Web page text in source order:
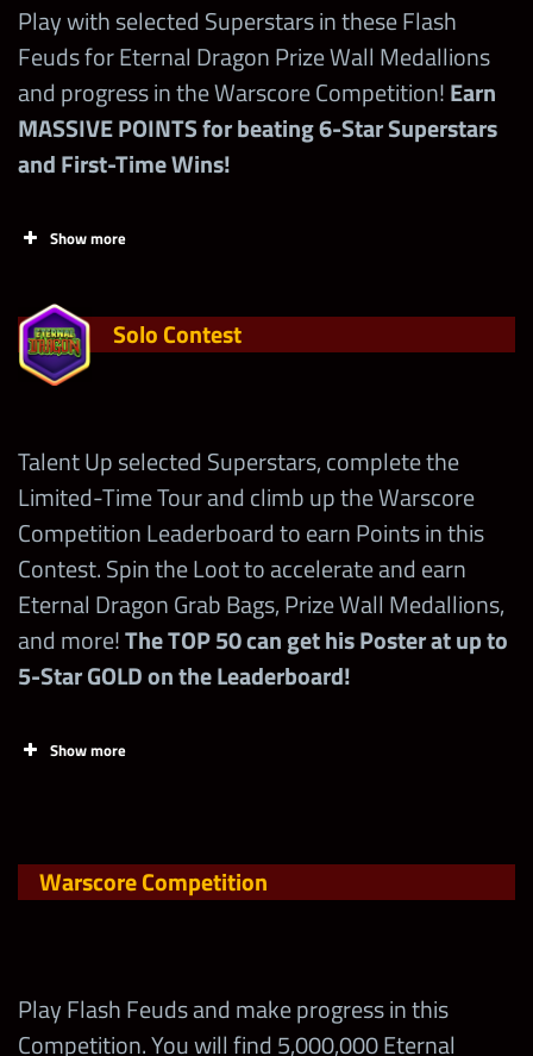
Play with selected Superstars in these Flash
Feuds for Eternal Dragon Prize Wall Medallions
and progress in the Warscore Competition!Earn
MASSIVE POINTS for beating 6-Star Superstars
and First-Time Wins!
Show more
Start
10/21 at 6 pm PST 10/22 at midnight PST
Brawl timer 30 mins
200,000 points
Solo Contest
Talent Up selected Superstars, complete the
Limited-Time Tour and climb up the Warscore
Competition Leaderboard to earn Points in this
Contest. Spin the Loot to accelerate and earn
Eternal Dragon Grab Bags, Prize Wall Medallions,
and more!The TOP 50 can get his Poster at up to
5-Star GOLD on the Leaderboard!
Show more
Claim FREE Contest
Points EVERY DAY
Early Unlock Bonus:
Warscore Competition
Play Flash Feuds and make progress in this
Competition. You will find 5,000,000 Eternal